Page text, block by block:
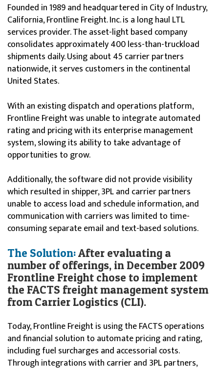
Founded in 1989 and headquartered in City of Industry,
California, Frontline Freight. Inc. is a long haul LTL
services provider. The asset-light based company
consolidates approximately 400 less-than-truckload
shipments daily. Using about 45 carrier partners
nationwide, it serves customers in the continental
United States.
With an existing dispatch and operations platform,
Frontline Freight was unable to integrate automated
rating and pricing with its enterprise management
system, slowing its ability to take advantage of
opportunities to grow.
Additionally, the software did not provide visibility
which resulted in shipper, 3PL and carrier partners
unable to access load and schedule information, and
communication with carriers was limited to time-
consuming separate email and text-based solutions.
The Solution:After evaluating a
number of offerings, in December 2009
Frontline Freight chose to implement
the FACTS freight management system
from Carrier Logistics (CLI).
Today, Frontline Freight is using the FACTS operations
and financial solution to automate pricing and rating,
including fuel surcharges and accessorial costs.
Through integrations with carrier and 3PL partners,